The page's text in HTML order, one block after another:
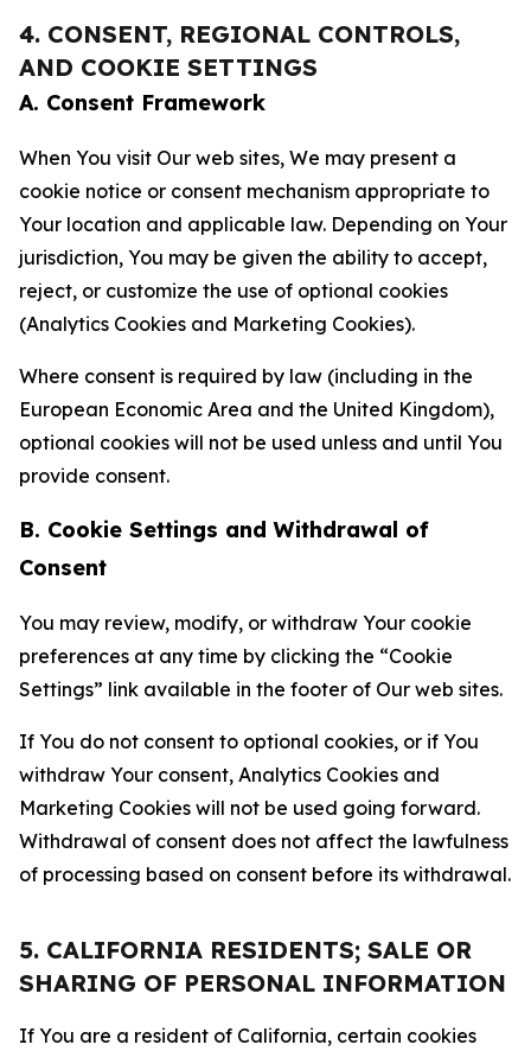
4. CONSENT, REGIONAL CONTROLS,
AND COOKIE SETTINGS
A. Consent Framework
When You visit Our web sites, We may present a
cookie notice or consent mechanism appropriate to
Your location and applicable law. Depending on Your
jurisdiction, You may be given the ability to accept,
reject, or customize the use of optional cookies
(Analytics Cookies and Marketing Cookies).
Where consent is required by law (including in the
European Economic Area and the United Kingdom),
optional cookies will not be used unless and until You
provide consent.
B. Cookie Settings and Withdrawal of
Consent
You may review, modify, or withdraw Your cookie
preferences at any time by clicking the “Cookie
Settings” link available in the footer of Our web sites.
If You do not consent to optional cookies, or if You
withdraw Your consent, Analytics Cookies and
Marketing Cookies will not be used going forward.
Withdrawal of consent does not affect the lawfulness
of processing based on consent before its withdrawal.
5. CALIFORNIA RESIDENTS; SALE OR
SHARING OF PERSONAL INFORMATION
If You are a resident of California, certain cookies